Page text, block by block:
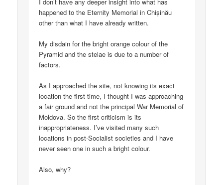
happened to the Eternity Memorial in Chișinău
other than what I have already written.
My disdain for the bright orange colour of the
Pyramid and the stelae is due to a number of
factors.
As I approached the site, not knowing its exact
location the first time, I thought I was approaching
a fair ground and not the principal War Memorial of
Moldova. So the first criticism is its
inappropriateness. I’ve visited many such
locations in post-Socialist societies and I have
never seen one in such a bright colour.
Also, why?